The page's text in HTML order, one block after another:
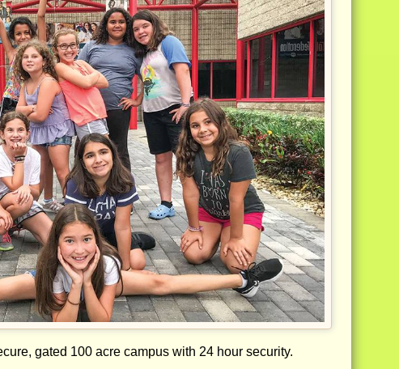
gated 100 acre campus with 24 hour security.